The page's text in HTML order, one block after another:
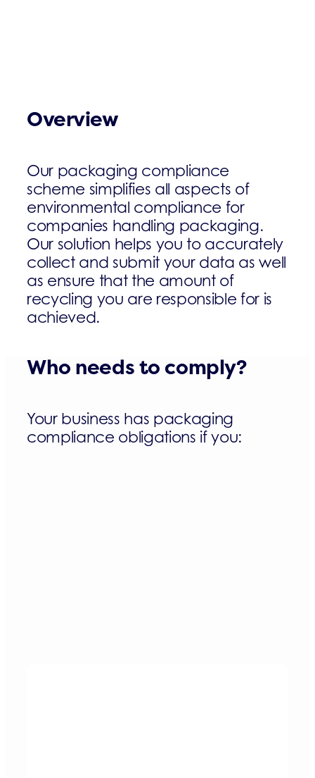
Overview
Our packaging compliance
scheme simplifies all aspects of
environmental compliance for
companies handling packaging.
Our solution helps you to accurately
collect and submit your data as well
as ensure that the amount of
recycling you are responsible for is
achieved.
Who needs to comply?
Your business has packaging
compliance obligations if you: